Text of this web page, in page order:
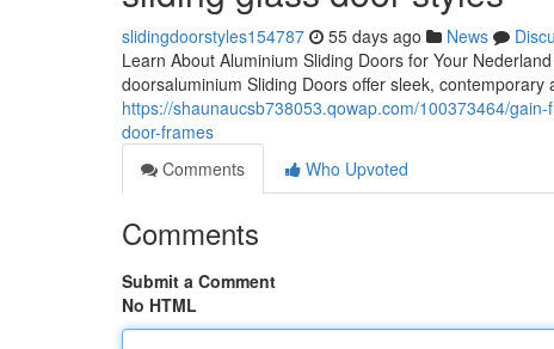
slidingdoorstyles154787 55 days ago News
Learn About Aluminium Sliding Doors for Your
doorsaluminium Sliding Doors offer sleek,
https://shaunaucsb738053.qowap.com/100373464/
door-frames
Comments
Who Upvoted
Comments
Submit a Comment
No HTML